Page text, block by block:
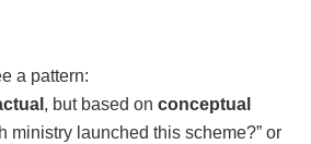
a pattern:
, but based on conceptual
ministry launched this scheme?” or